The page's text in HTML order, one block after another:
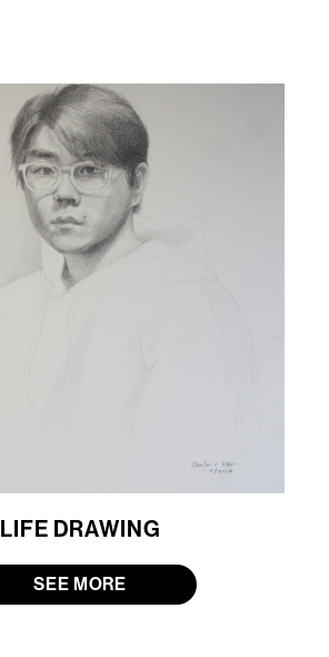
LIFE DRAWING
SEE MORE